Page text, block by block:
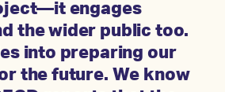
engages
the wider public too.
into preparing our
the future. We know